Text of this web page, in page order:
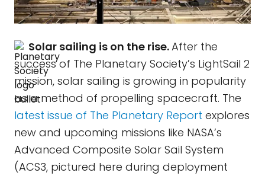
Solar sailing is on the rise.After the
success of The Planetary Society’s LightSail 2
mission, solar sailing is growing in popularity
as a method of propelling spacecraft. The
latest issue of The Planetary Report explores
new and upcoming missions like NASA’s
Advanced Composite Solar Sail System
(ACS3, pictured here during deployment